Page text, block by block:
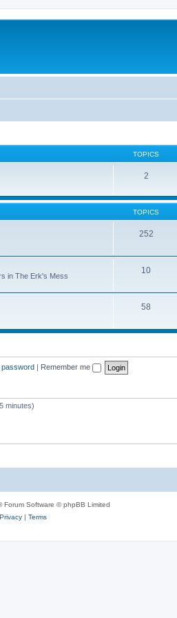
TOPICS
2
TOPICS
252
in The Erk's Mess
10
58
password | Remember me
minutes)
Forum Software © phpBB Limited
Privacy| Terms